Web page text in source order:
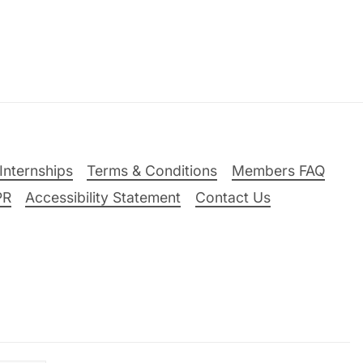
Terms & Conditions
Members FAQ
Accessibility Statement Contact Us